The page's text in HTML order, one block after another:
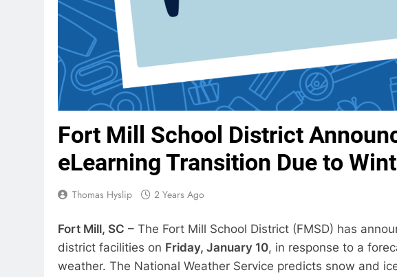
Fort Mill School District
eLearning Transition Due to
Thomas Hyslip 2 Years Ago
Fort Mill, SC – The Fort Mill School District (FMSD) has
district facilities on Friday, January 10, in response to a
weather. The National Weather Service predicts snow and